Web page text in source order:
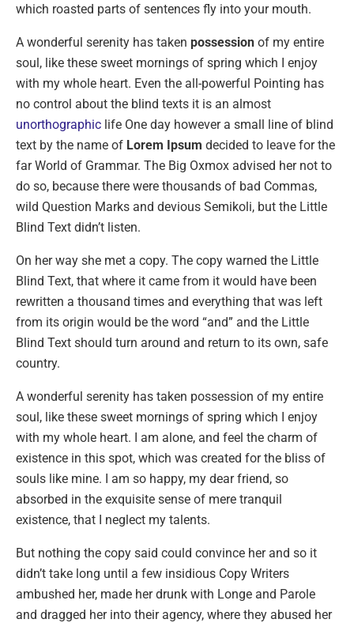
which roasted parts of sentences fly into your mouth.
A wonderful serenity has taken possession of my entire
soul, like these sweet mornings of spring which I enjoy
with my whole heart. Even the all-powerful Pointing has
no control about the blind texts it is an almost
unorthographic life One day however a small line of blind
text by the name of Lorem Ipsum decided to leave for the
far World of Grammar. The Big Oxmox advised her not to
do so, because there were thousands of bad Commas,
wild Question Marks and devious Semikoli, but the Little
Blind Text didn’t listen.
On her way she met a copy. The copy warned the Little
Blind Text, that where it came from it would have been
rewritten a thousand times and everything that was left
from its origin would be the word “and” and the Little
Blind Text should turn around and return to its own, safe
country.
A wonderful serenity has taken possession of my entire
soul, like these sweet mornings of spring which I enjoy
with my whole heart. I am alone, and feel the charm of
existence in this spot, which was created for the bliss of
souls like mine. I am so happy, my dear friend, so
absorbed in the exquisite sense of mere tranquil
existence, that I neglect my talents.
But nothing the copy said could convince her and so it
didn’t take long until a few insidious Copy Writers
ambushed her, made her drunk with Longe and Parole
and dragged her into their agency, where they abused her